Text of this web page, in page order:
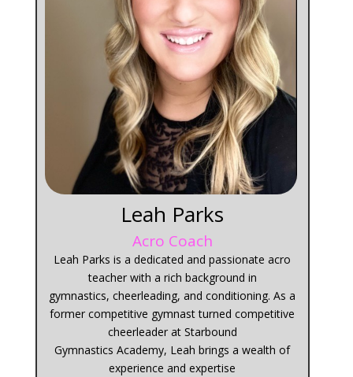
Leah Parks
Acro Coach
Leah Parksis a dedicated and passionate acro
teacher with a rich background in
gymnastics, cheerleading, and conditioning. As a
former competitive gymnastturnedcompetitive
cheerleader at Starbound
Gymnastics Academy, Leah brings a wealth of
experience and expertise